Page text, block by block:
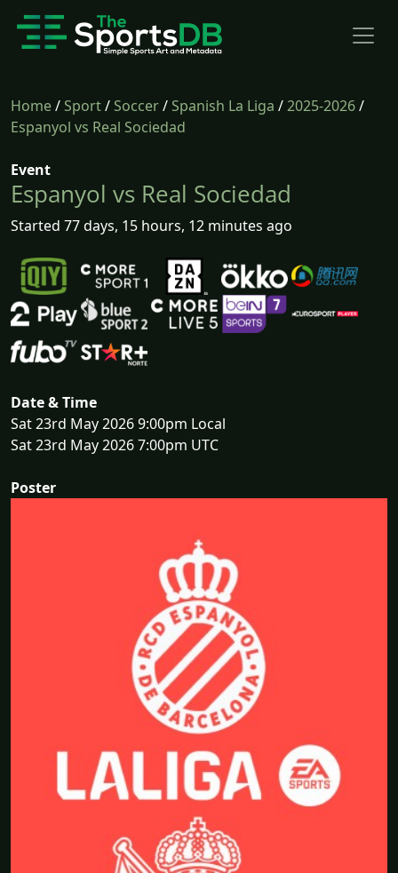
Home/Sport/Soccer/Spanish La Liga /2025-2026/
Espanyol vs Real Sociedad
Event
Espanyol vs Real Sociedad
Started 77 days, 15 hours, 12 minutes ago
Date & Time
Sat 23rd May 2026 9:00pm Local
Sat 23rd May 2026 7:00pm UTC
Poster